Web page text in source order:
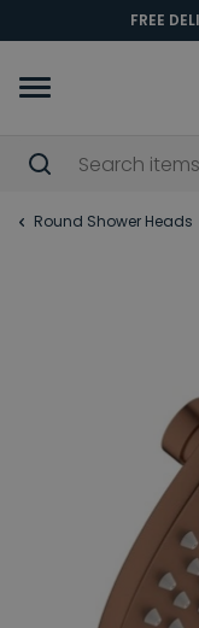
FREE
Round Shower Heads